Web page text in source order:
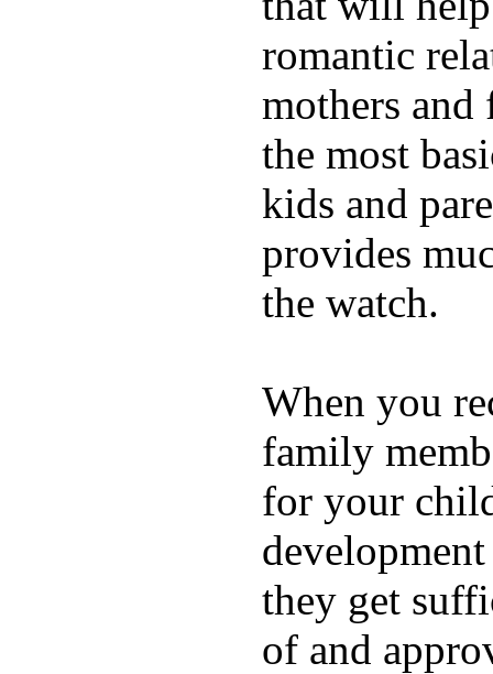
romantic
mothers and
the most
kids and
provides
the watch.
When you
family
for your
they get
of and